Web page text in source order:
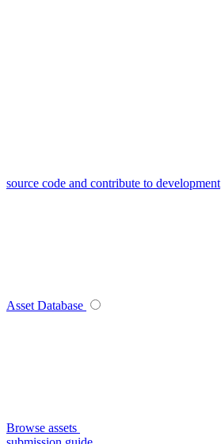
source code and contribute to development
Asset Database
Browse assets